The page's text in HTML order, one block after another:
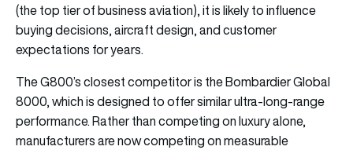
(the top tier of business aviation), it is likely to influence
buying decisions, aircraft design, and customer
expectations for years.
The G800’s closest competitor is the Bombardier Global
8000, which is designed to offer similar ultra-long-range
performance. Rather than competing on luxury alone,
manufacturers are now competing on measurable